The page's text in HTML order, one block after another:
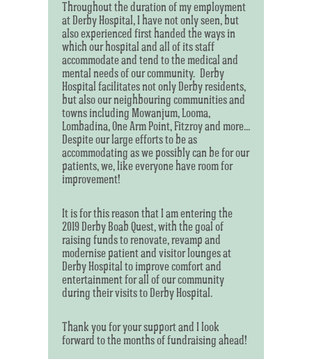
Throughout the duration of my employment
at Derby Hospital, I have not only seen, but
also experienced first handed the ways in
which our hospital and all of its staff
accommodate and tend to the medical and
mental needs of our community. Derby
Hospital facilitates not only Derby residents,
but also our neighbouring communities and
towns including Mowanjum, Looma,
Lombadina, One Arm Point, Fitzroy and more...
Despite our large efforts to be as
accommodating as we possibly can be for our
patients, we, like everyone have room for
improvement!
It is for this reason that I am entering the
2019 Derby Boab Quest, with the goal of
raising funds to renovate, revamp and
modernise patient and visitor lounges at
Derby Hospital to improve comfort and
entertainment for all of our community
during their visits to Derby Hospital.
Thank you for your support and I look
forward to the months of fundraising ahead!